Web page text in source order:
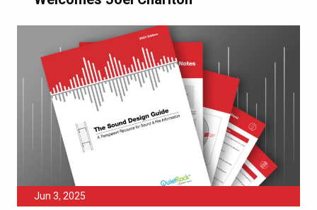
Jun 3, 2025